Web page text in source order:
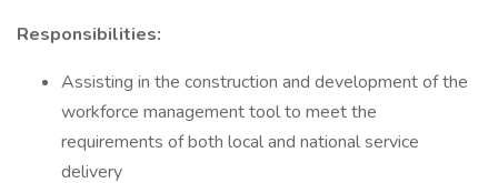
Responsibilities:
Assisting in the construction and development of the
workforce management tool to meet the
requirements of both local and national service
delivery